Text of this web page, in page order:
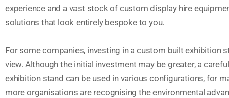
experience and a vast stock of custom display hire
solutions that look entirely bespoke to you.
For some companies, investing in a custom built exhibition
view. Although the initial investment may be greater, a
exhibition stand can be used in various configurations, for
more organisations are recognising the environmental